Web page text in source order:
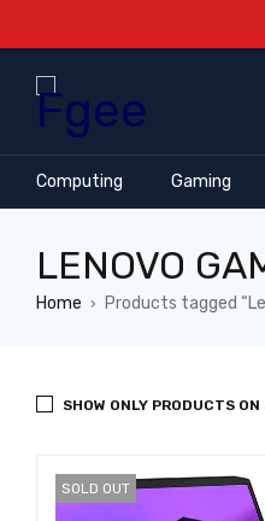
Computing Gaming
LENOVO
Home › Products tagged
SHOW ONLY PRODUCTS ON
SOLD OUT